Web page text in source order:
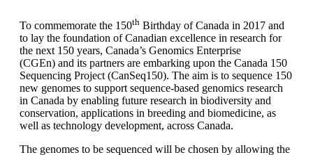
To commemorate the 150th Birthday of Canada in 2017 and
to lay the foundation of Canadian excellence in research for
the next 150 years, Canada’s Genomics Enterprise
(CGEn) and its partners are embarking upon the Canada 150
Sequencing Project (CanSeq150). The aim is to sequence 150
new genomes to support sequence-based genomics research
in Canada by enabling future research in biodiversity and
conservation, applications in breeding and biomedicine, as
well as technology development, across Canada.
The genomes to be sequenced will be chosen by allowing the